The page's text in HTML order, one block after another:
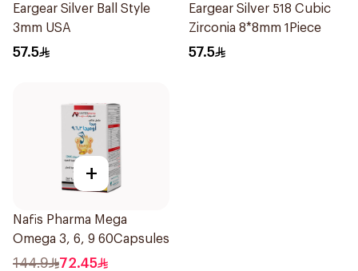
Eargear Silver Ball Style
3mm USA
57.5
Eargear Silver 518 Cubic
Zirconia 8*8mm 1Piece
57.5
+
Nafis Pharma Mega
Omega 3, 6, 9 60Capsules
144.9 72.45